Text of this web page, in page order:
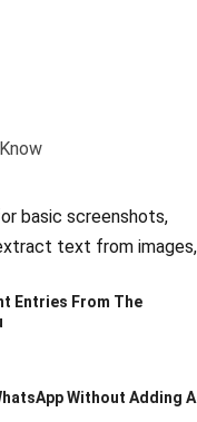
basic screenshots,
text from images,
Entries From The
Without Adding A